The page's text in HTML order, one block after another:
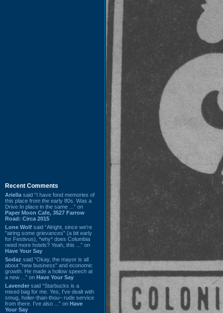
Recent Comments
Ariella said “I have fond memories of
this place from the early 80s. Was a
Drive In place in the same ...” on
Paper Moon Cafe, 3527 Farrow
Road: Circa 2015
Lone Wolf said “Alright, since we're
"airing some grievances" (a bit early
for Festivus), *why* does Columbia
need more hotels? Yeah, this ...” on
Have Your Say
Sodaz said “Okay, the mayor is all
about "new business" and economic
growth. He made a hollow speech at
a new ...” on Have Your Say
Lavender said “Starbucks is a
mixed bag for me. Yes, I've dealt with
smug, holier-than-thou~ rude service
from there. I've also ...” on Have
Your Say